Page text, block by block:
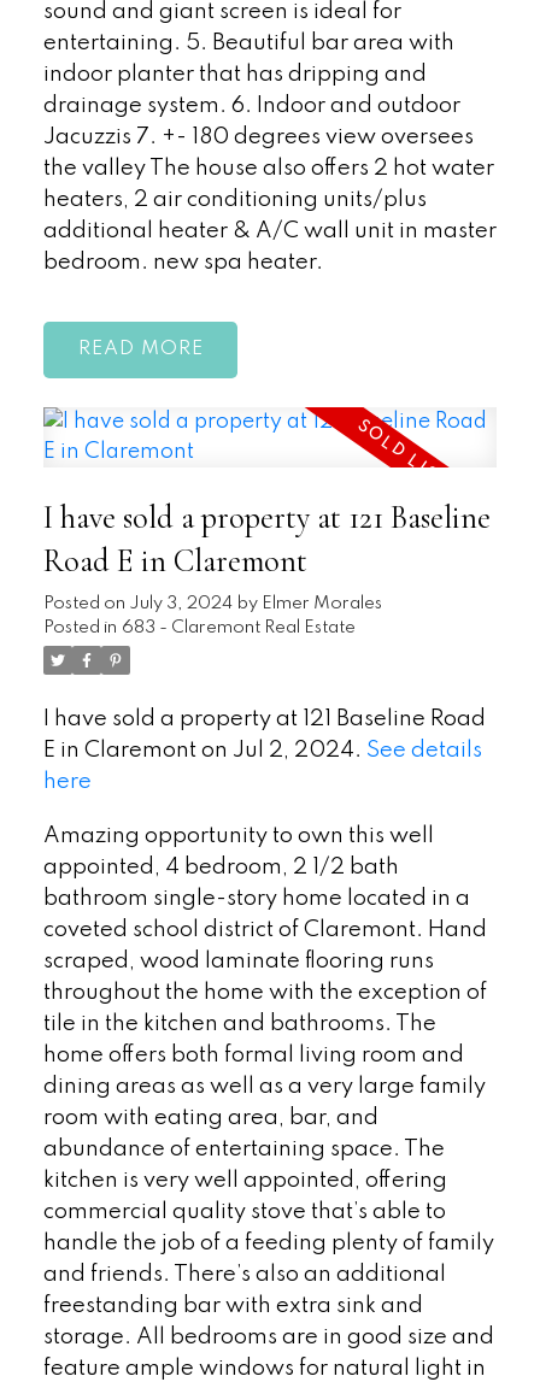
sound and giant screen is ideal for
entertaining. 5. Beautiful bar area with
indoor planter that has dripping and
drainage system. 6. Indoor and outdoor
Jacuzzis 7. +- 180 degrees view oversees
the valley The house also offers 2 hot water
heaters, 2 air conditioning units/plus
additional heater & A/C wall unit in master
bedroom. new spa heater.
READ
I have sold a property at 121 Baseline
Road E in Claremont
Posted on July 3, 2024 by Elmer Morales
Posted in 683 - Claremont Real Estate
I have sold a property at 121 Baseline Road
E in Claremont on Jul 2, 2024. See details
here
Amazing opportunity to own this well
appointed, 4 bedroom, 2 1/2 bath
bathroom single-story home located in a
coveted school district of Claremont. Hand
scraped, wood laminate flooring runs
throughout the home with the exception of
tile in the kitchen and bathrooms. The
home offers both formal living room and
dining areas as well as a very large family
room with eating area, bar, and
abundance of entertaining space. The
kitchen is very well appointed, offering
commercial quality stove that’s able to
handle the job of a feeding plenty of family
and friends. There’s also an additional
freestanding bar with extra sink and
storage. All bedrooms are in good size and
feature ample windows for natural light in